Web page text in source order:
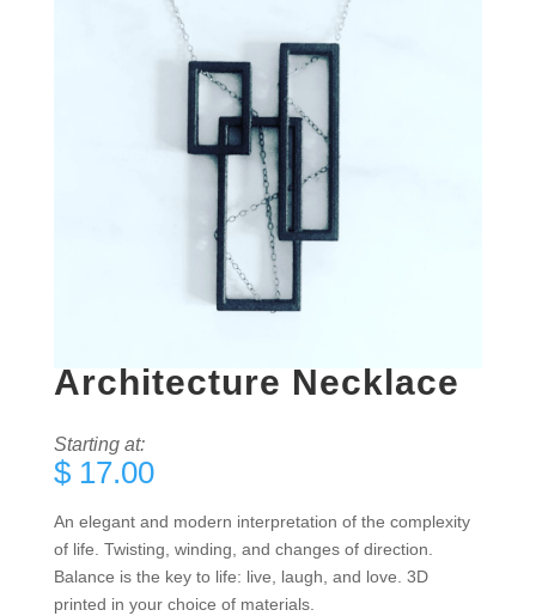
Architecture Necklace
Starting at:
$17.00
An elegant and modern interpretation of the complexity
of life. Twisting, winding, and changes of direction.
Balance is the key to life: live, laugh, and love. 3D
printed in your choice of materials.